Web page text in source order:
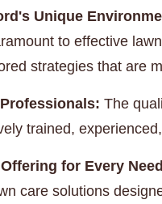
Unique
to effective
strategies that are
The
trained,
for Every
care solutions